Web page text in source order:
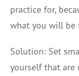
practice for,
what you will be
Solution: Set
yourself that are